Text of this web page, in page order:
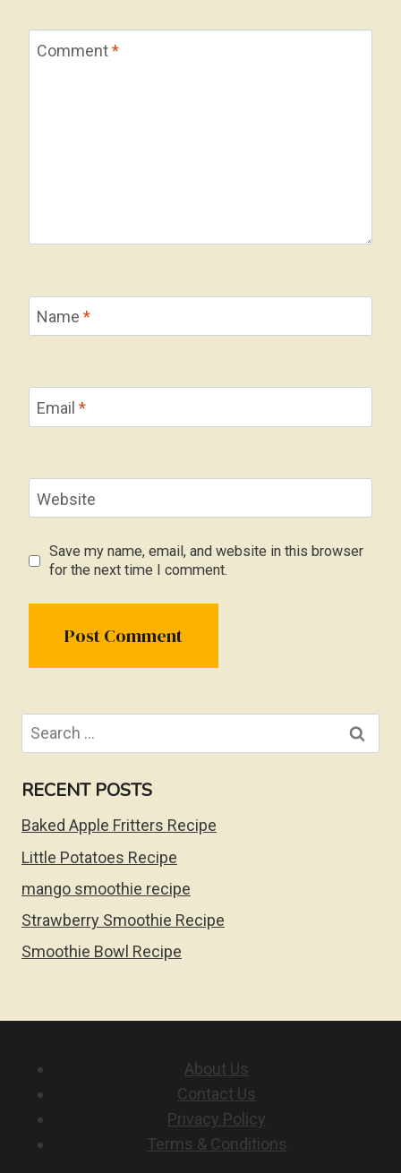
Comment*
Name *
Email *
Website
Save my name, email, and website in this browser
for the next time I comment.
Search
for:
RECENT POSTS
Baked Apple Fritters Recipe
Little Potatoes Recipe
mango smoothie recipe
Strawberry Smoothie Recipe
Smoothie Bowl Recipe
About Us
Contact Us
Privacy Policy
Terms & Conditions